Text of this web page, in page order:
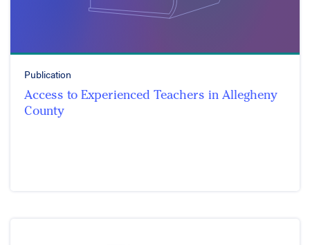
Publication
Access to Experienced Teachers in Allegheny
County